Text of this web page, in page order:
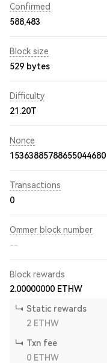
Confirmed
588,483
Block size
529 bytes
Difficulty
21.20T
Nonce
15363885788655044680
Transactions
0
Ommer block number
--
Block rewards
2.00000000 ETHW
Static rewards
2 ETHW
Txn fee
0 ETHW